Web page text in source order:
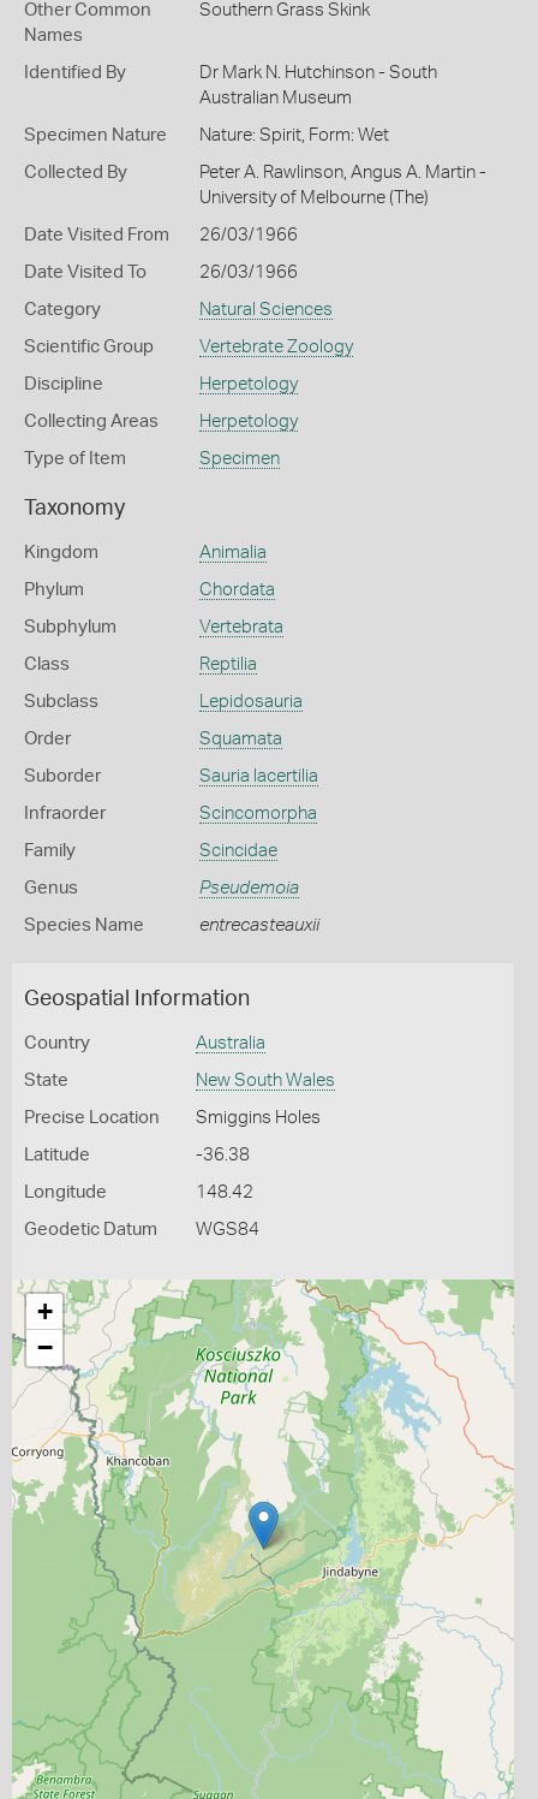
Other Common
Names
Southern Grass Skink
Identified By
Dr Mark N. Hutchinson - South
Australian Museum
Specimen Nature Nature: Spirit, Form: Wet
Collected By
Peter A. Rawlinson, Angus A. Martin -
University of Melbourne (The)
Date Visited From 26/03/1966
Date Visited To 26/03/1966
Category Natural Sciences
Scientific Group Vertebrate Zoology
Discipline Herpetology
Collecting Areas Herpetology
Type of Item Specimen
Taxonomy
Kingdom Animalia
Phylum Chordata
Subphylum Vertebrata
Class Reptilia
Subclass Lepidosauria
Order Squamata
Suborder Sauria lacertilia
Infraorder Scincomorpha
Family Scincidae
Genus Pseudemoia
Species Name entrecasteauxii
Geospatial Information
Country Australia
State New South Wales
Precise Location Smiggins Holes
Latitude -36.38
Longitude 148.42
Geodetic Datum WGS84
+
−